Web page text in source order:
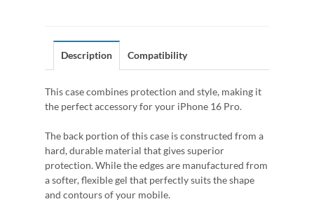
Description Compatibility
This case combines protection and style, making it
the perfect accessory for your iPhone 16 Pro.
The back portion of this case is constructed from a
hard, durable material that gives superior
protection. While the edges are manufactured from
a softer, flexible gel that perfectly suits the shape
and contours of your mobile.